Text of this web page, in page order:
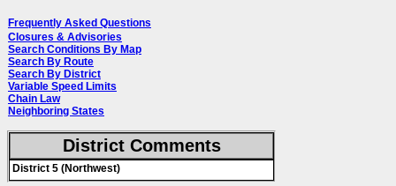
Frequently Asked Questions
Closures & Advisories
Search Conditions By Map
Search By Route
Search By District
Variable Speed Limits
Chain Law
Neighboring States
District Comments
District 5 (Northwest)